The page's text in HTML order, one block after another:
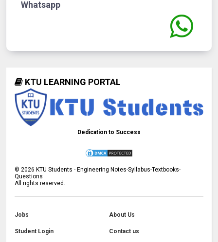
Whatsapp
KTU LEARNING PORTAL
Dedication to Success
©2026 KTU Students - Engineering Notes-Syllabus-Textbooks-
Questions
All rights reserved.
Jobs About Us
Student Login Contact us